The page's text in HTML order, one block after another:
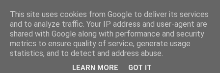
Shedworking
A lifestyle guide for shedworkers since 2006
This site uses cookies from Google to deliver its services
and to analyze traffic. Your IP address and user-agent are
shared with Google along with performance and security
metrics to ensure quality of service, generate usage
statistics, and to detect and address abuse.
LEARN MORE GOT IT